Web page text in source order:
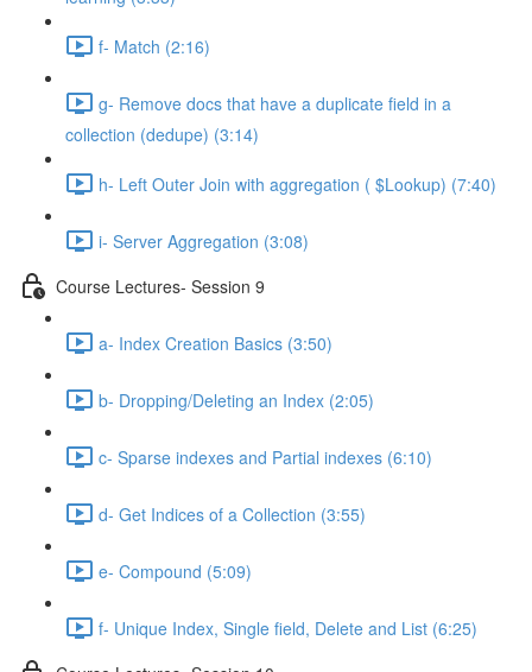
f- Match (2:16)
g- Remove docs that have a duplicate ﬁeld in a
collection (dedupe) (3:14)
h- Left Outer Join with aggregation ( $Lookup) (7:40)
i- Server Aggregation (3:08)
Course Lectures- Session 9
a- Index Creation Basics (3:50)
b- Dropping/Deleting an Index (2:05)
c- Sparse indexes and Partial indexes (6:10)
d- Get Indices of a Collection (3:55)
e- Compound (5:09)
f- Unique Index, Single ﬁeld, Delete and List (6:25)